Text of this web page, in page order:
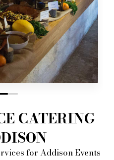
1
CATERING
for Addison Events